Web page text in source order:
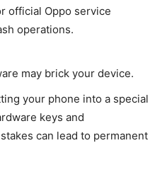
official Oppo service
operations.
may brick your device.
your phone into a special
keys and
can lead to permanent